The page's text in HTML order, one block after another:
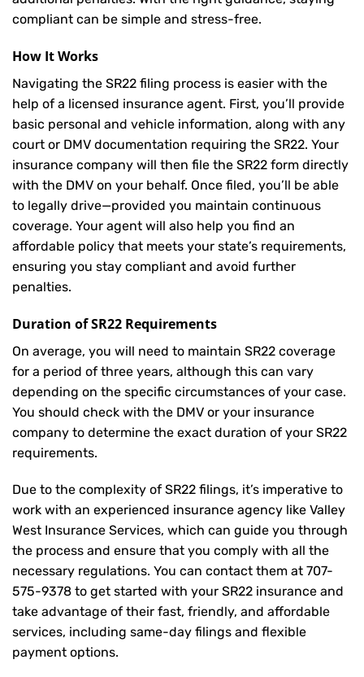
compliant can be simple and stress-free.
How It Works
Navigating the SR22 filing process is easier with the
help of a licensed insurance agent. First, you’ll provide
basic personal and vehicle information, along with any
court or DMV documentation requiring the SR22. Your
insurance company will then file the SR22 form directly
with the DMV on your behalf. Once filed, you’ll be able
to legally drive—provided you maintain continuous
coverage. Your agent will also help you find an
affordable policy that meets your state’s requirements,
ensuring you stay compliant and avoid further
penalties.
Duration of SR22 Requirements
On average, you will need to maintain SR22 coverage
for a period of three years, although this can vary
depending on the specific circumstances of your case.
You should check with the DMV or your insurance
company to determine the exact duration of your SR22
requirements.
Due to the complexity of SR22 filings, it’s imperative to
work with an experienced insurance agency like Valley
West Insurance Services, which can guide you through
the process and ensure that you comply with all the
necessary regulations. You can contact them at 707-
575-9378 to get started with your SR22 insurance and
take advantage of their fast, friendly, and affordable
services, including same-day filings and flexible
payment options.